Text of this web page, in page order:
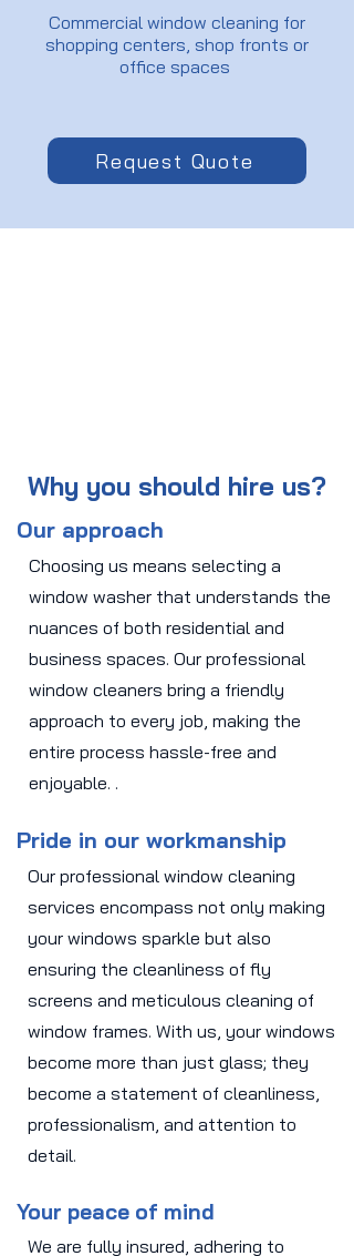
Commercial window cleaning for
shopping centers, shop fronts or
office spaces
Request Quote
Why you should hire us?
Our approach
Choosing us means selecting a
window washer that understands the
nuances of both residential and
business spaces. Our professional
window cleaners bring a friendly
approach to every job, making the
entire process hassle-free and
enjoyable. .
Pride in our workmanship
Our professional window cleaning
services encompass not only making
your windows sparkle but also
ensuring the cleanliness of fly
screens and meticulous cleaning of
window frames. With us, your windows
become more than just glass; they
become a statement of cleanliness,
professionalism, and attention to
detail.
Your peace of mind
We are fully insured, adhering to